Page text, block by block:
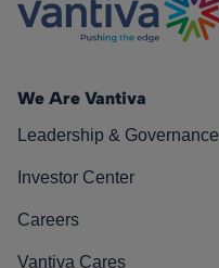
We Are Vantiva
Leadership & Governance
Investor Center
Careers
Vantiva Cares